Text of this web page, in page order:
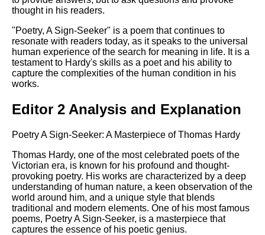
thought in his readers.
"Poetry, A Sign-Seeker" is a poem that continues to
resonate with readers today, as it speaks to the universal
human experience of the search for meaning in life. It is a
testament to Hardy's skills as a poet and his ability to
capture the complexities of the human condition in his
works.
Editor 2 Analysis and Explanation
Poetry A Sign-Seeker: A Masterpiece of Thomas Hardy
Thomas Hardy, one of the most celebrated poets of the
Victorian era, is known for his profound and thought-
provoking poetry. His works are characterized by a deep
understanding of human nature, a keen observation of the
world around him, and a unique style that blends
traditional and modern elements. One of his most famous
poems, Poetry A Sign-Seeker, is a masterpiece that
captures the essence of his poetic genius.